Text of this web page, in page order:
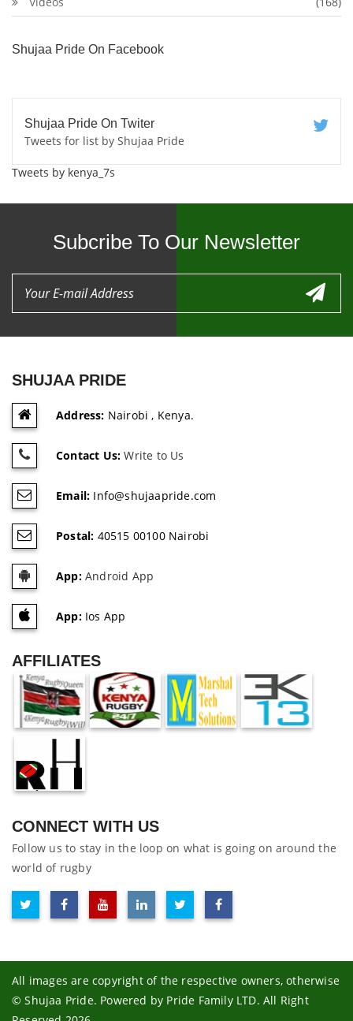
Shujaa Pride On Facebook
Shujaa Pride On Twiter
Tweets for list by Shujaa Pride
Tweets by kenya_7s
Subcribe To Our Newsletter
SHUJAA PRIDE
Address: Nairobi , Kenya.
Contact Us: Write to Us
Email: Info@shujaapride.com
Postal: 40515 00100 Nairobi
App:Android App
App:Ios App
AFFILIATES
CONNECT WITH US
Follow us to stay in the loop on what is going on around the
world of rugby
All images are copyright of the respective owners, otherwise
© Shujaa Pride. Powered by Pride Family LTD. All Right